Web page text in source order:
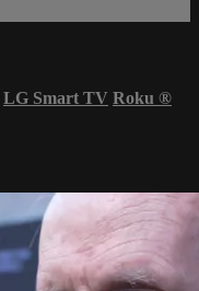
LG Smart TV Roku ®